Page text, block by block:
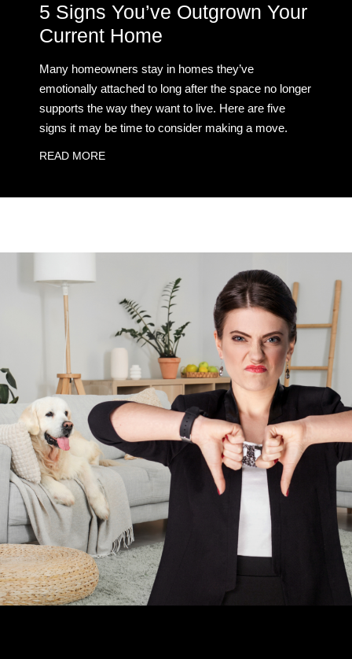
5 Signs You’ve Outgrown Your
Current Home
Many homeowners stay in homes they’ve
emotionally attached to long after the space no longer
supports the way they want to live. Here are five
signs it may be time to consider making a move.
READ MORE